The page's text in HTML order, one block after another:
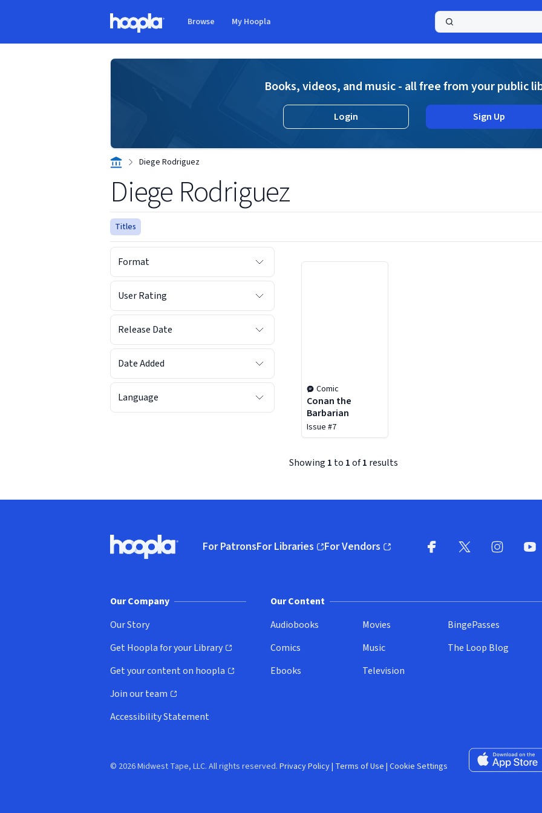
Browse My Hoopla
Books, videos, and music - all free from your public
Login Sign Up
Diege Rodriguez
Diege Rodriguez
Titles
Format
User Rating
Release Date
Date Added
Language
Comic
Conan the
Barbarian
Issue #7
Showing 1 to 1of1 results
Hoopla logo, Go to homepage
For PatronsFor Libraries
(opens in new window)
For Vendors
(opens in new window)
Our Company
Our Story
Get Hoopla for your Library
(opens in new window)
Get your content on hoopla
(opens in new window)
Join our team
(opens in new window)
Accessibility Statement
Our Content
Audiobooks
Comics
Ebooks
Movies
Music
Television
BingePasses
The Loop Blog
Download on
© 2026 Midwest Tape, LLC. All rights reserved. Privacy Policy| Terms of Use | Cookie Settings